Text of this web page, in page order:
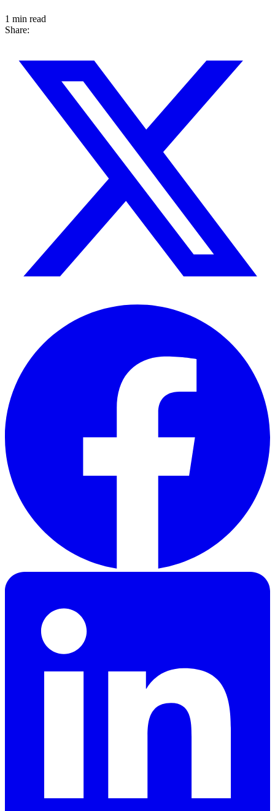
1 min read
Share: